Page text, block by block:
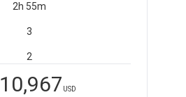
2h 55m
3
2
10,967 USD